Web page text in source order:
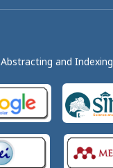
Abstracting and Indexing